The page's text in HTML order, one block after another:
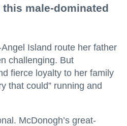
male-dominated
Island route her father
challenging. But
fierce loyalty to her family
that could” running and
McDonogh’s great-